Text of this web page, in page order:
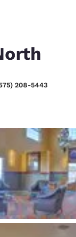
España
Español
France
English
Italy
English
208-5443